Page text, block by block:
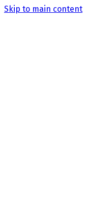
Skip to main content